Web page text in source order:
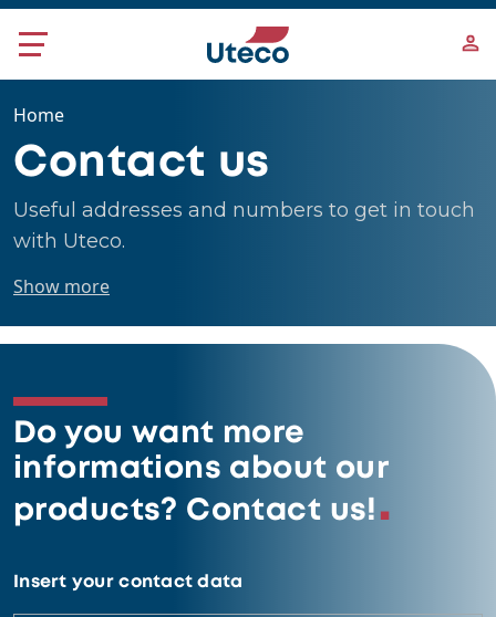
Skip to main content
Home
Contact us
Useful addresses and numbers to get in touch
with Uteco.
Show more
Do you want more
informations about our
products? Contact us!
Insert your contact data